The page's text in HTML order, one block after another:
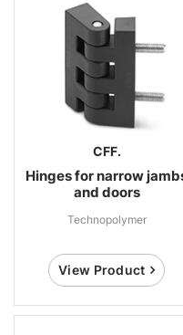
CFF.
Hinges for narrow
and doors
Technopolymer
View Product